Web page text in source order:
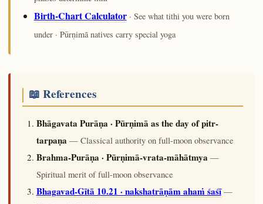
Birth-Chart Calculator· See what tithi you were born
under · Pūrṇimā natives carry special yoga
📖 References
Bhāgavata Purāṇa · Pūrṇimā as the day of pitr-
tarpaṇa — Classical authority on full-moon observance
Brahma-Purāṇa · Pūrṇimā-vrata-māhātmya —
Spiritual merit of full-moon observance
Bhagavad-Gītā 10.21 · nakshatrāṇām ahaṁ śaśī—